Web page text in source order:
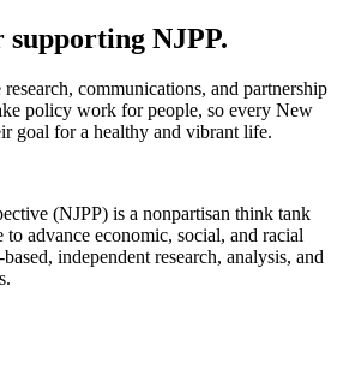
supporting NJPP.
communications, and partnership
policy work for people, so every New
goal for a healthy and vibrant life.
(NJPP) is a nonpartisan think tank
advance economic, social, and racial
independent research, analysis, and